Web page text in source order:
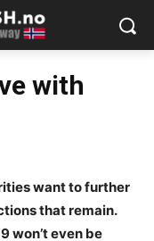
with
want to further
that remain.
won’t even be